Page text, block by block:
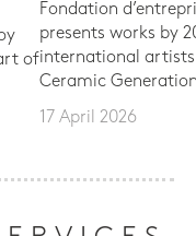
of
Fondation
presents works by
international
Ceramic
17 April 2026